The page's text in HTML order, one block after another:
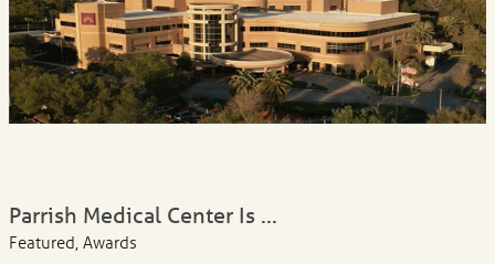
Parrish Medical Center Is ...
Featured, Awards